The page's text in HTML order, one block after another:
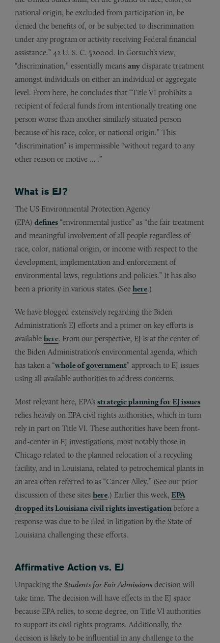
national origin, be excluded from participation in, be
denied the benefits of, or be subjected to discrimination
under any program or activity receiving Federal financial
assistance.” 42 U. S. C. §2000d. In Gorsuch’s view,
“discrimination,” essentially means any disparate treatment
amongst individuals on either an individual or aggregate
level. From here, he concludes that “Title VI prohibits a
recipient of federal funds from intentionally treating one
person worse than another similarly situated person
because of his race, color, or national origin.” This
“discrimination” is impermissible “without regard to any
other reason or motive … .”
What is EJ?
The US Environmental Protection Agency
(EPA) defines “environmental justice” as “the fair treatment
and meaningful involvement of all people regardless of
race, color, national origin, or income with respect to the
development, implementation and enforcement of
environmental laws, regulations and policies.” It has also
been a priority in various states. (See here.)
We have blogged extensively regarding the Biden
Administration’s EJ efforts and a primer on key efforts is
available here. From our perspective, EJ is at the center of
the Biden Administration’s environmental agenda, which
has taken a “whole of government” approach to EJ issues
using all available authorities to address concerns.
Most relevant here, EPA’s strategic planning for EJ issues
relies heavily on EPA civil rights authorities, which in turn
rely in part on Title VI. These authorities have been front-
and-center in EJ investigations, most notably those in
Chicago related to the planned relocation of a recycling
facility, and in Louisiana, related to petrochemical plants in
an area often referred to as “Cancer Alley.” (See our prior
discussion of these sites here.) Earlier this week, EPA
dropped its Louisiana civil rights investigation before a
response was due to be filed in litigation by the State of
Louisiana challenging these efforts.
Affirmative Action vs. EJ
Unpacking the Students for Fair Admissions decision will
take time. The decision will have effects in the EJ space
because EPA relies, to some degree, on Title VI authorities
to support its civil rights programs. Additionally, the
decision is likely to be influential in any challenge to the